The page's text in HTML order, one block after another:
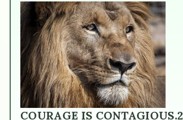
COURAGE IS CONTAGIOUS.2